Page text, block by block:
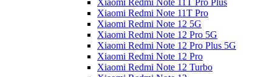
Xiaomi Redmi Note 11T Pro Plus
Xiaomi Redmi Note 11T Pro
Xiaomi Redmi Note 12 5G
Xiaomi Redmi Note 12 Pro 5G
Xiaomi Redmi Note 12 Pro Plus 5G
Xiaomi Redmi Note 12 Pro
Xiaomi Redmi Note 12 Turbo